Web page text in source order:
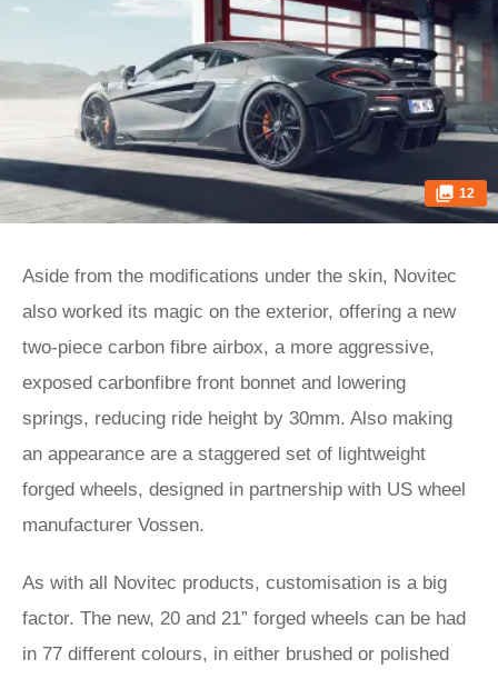
12
Aside from the modifications under the skin, Novitec
also worked its magic on the exterior, offering a new
two-piece carbon fibre airbox, a more aggressive,
exposed carbonfibre front bonnet and lowering
springs, reducing ride height by 30mm. Also making
an appearance are a staggered set of lightweight
forged wheels, designed in partnership with US wheel
manufacturer Vossen.
As with all Novitec products, customisation is a big
factor. The new, 20 and 21” forged wheels can be had
in 77 different colours, in either brushed or polished